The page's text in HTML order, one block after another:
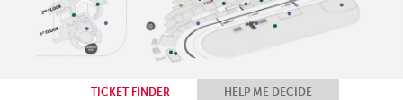
TICKET FINDER HELP ME DECIDE